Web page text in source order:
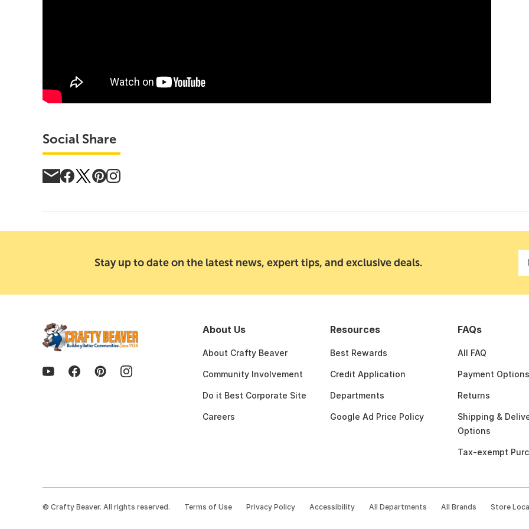
Social Share
Stay up to date on the latest news, expert tips, and exclusive deals.
About Us
About Crafty Beaver
Community Involvement
Do it Best Corporate Site
Careers
Resources
Best Rewards
Credit Application
Departments
Google Ad Price Policy
FAQs
All FAQ
Payment Options
Returns
Shipping &
Options
Tax-exempt
© Crafty Beaver. All rights reserved. Terms of Use Privacy Policy Accessibility All Departments All Brands Store